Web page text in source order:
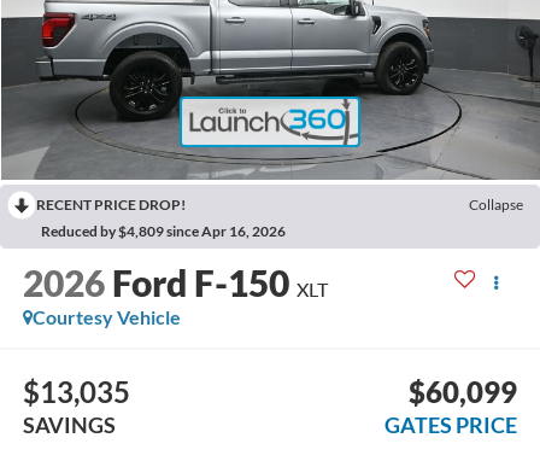
RECENT PRICE DROP!
Collapse
Reduced by $4,809 since Apr 16, 2026
2026 Ford F-150 XLT
Courtesy Vehicle
$13,035
SAVINGS
$60,099
GATES PRICE